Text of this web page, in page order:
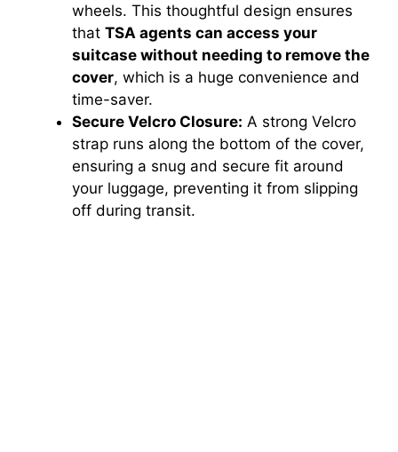
wheels. This thoughtful design ensures
that TSA agents can access your
suitcase without needing to remove the
cover, which is a huge convenience and
time-saver.
Secure Velcro Closure: A strong Velcro
strap runs along the bottom of the cover,
ensuring a snug and secure fit around
your luggage, preventing it from slipping
off during transit.